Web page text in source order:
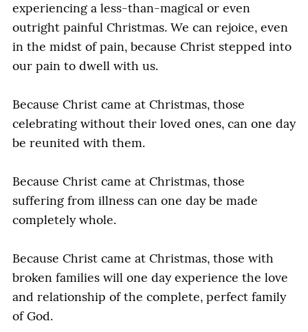
experiencing a less-than-magical or even
outright painful Christmas. We can rejoice, even
in the midst of pain, because Christ stepped into
our pain to dwell with us.
Because Christ came at Christmas, those
celebrating without their loved ones, can one day
be reunited with them.
Because Christ came at Christmas, those
suffering from illness can one day be made
completely whole.
Because Christ came at Christmas, those with
broken families will one day experience the love
and relationship of the complete, perfect family
of God.